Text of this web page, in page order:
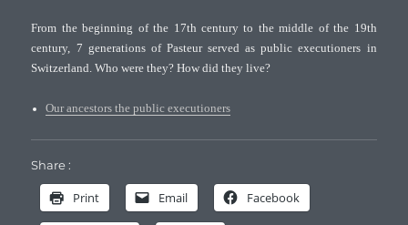
From the beginning of the 17th century to the middle of the 19th
century, 7 generations of Pasteur served as public executioners in
Switzerland. Who were they? How did they live?
Our ancestors the public executioners
Share :
Print Email Facebook